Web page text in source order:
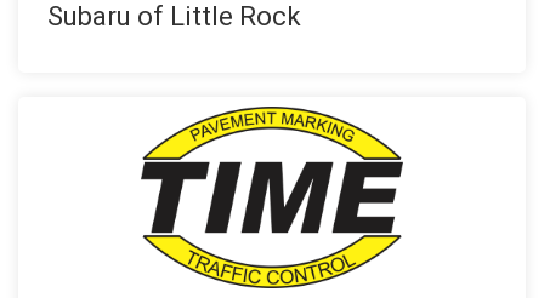
Subaru of Little Rock